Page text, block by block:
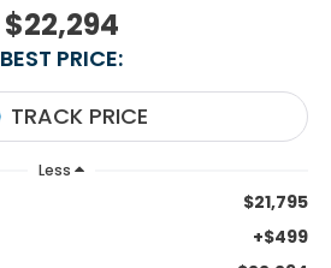
$22,294
BEST PRICE:
Less
$21,795
+$499